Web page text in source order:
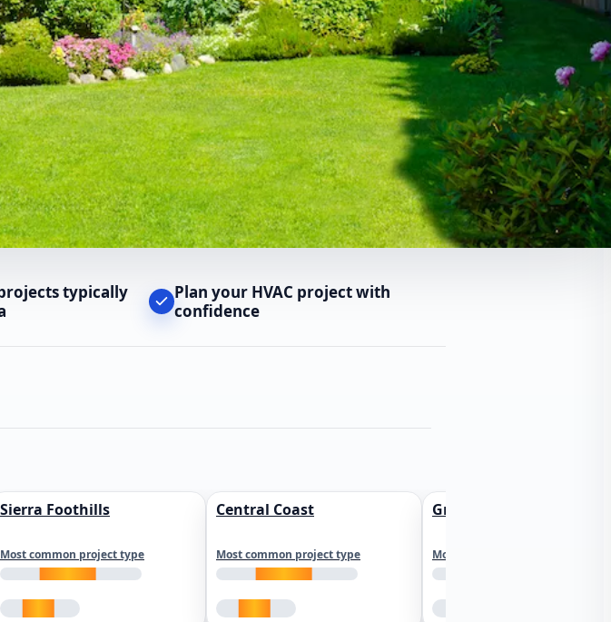
typically
Plan your HVAC project with
confidence
Sierra Foothills
Most common project type
Central Coast
Most common project type
Greater Los Angeles
Most common project type